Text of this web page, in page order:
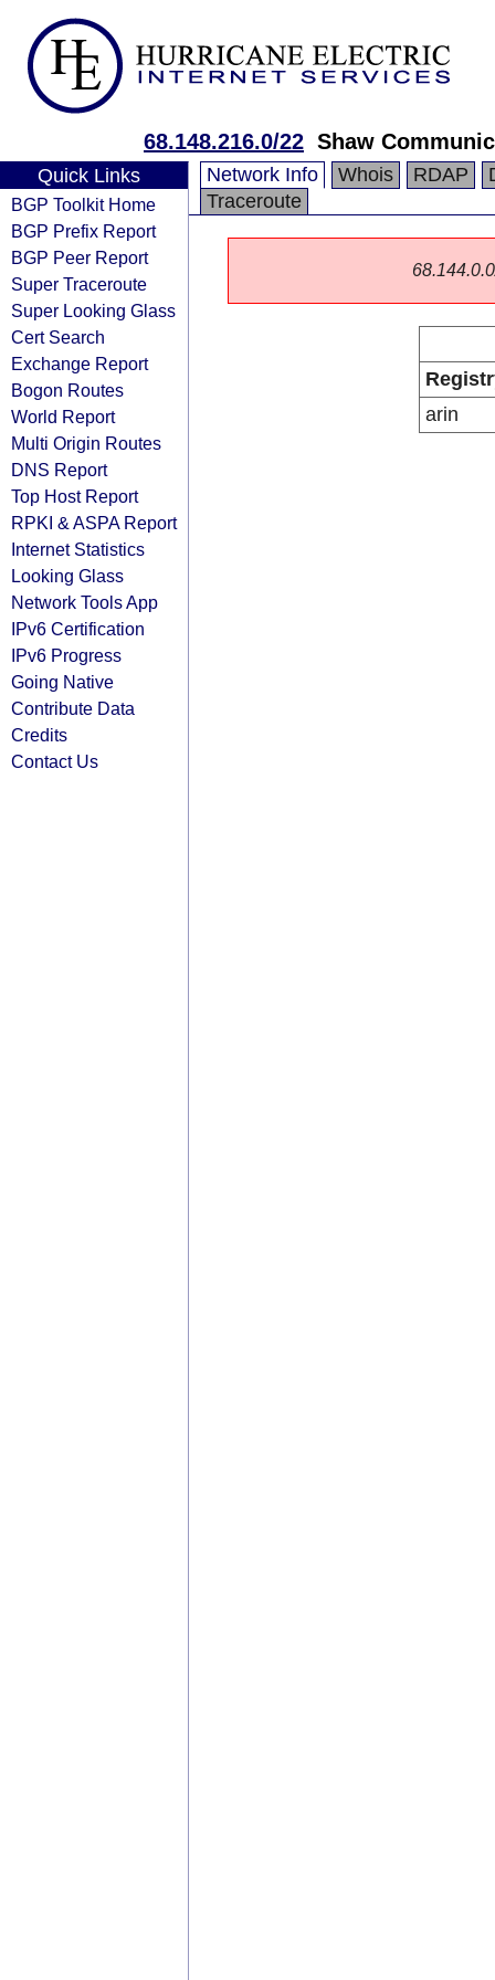
68.148.216.0/22 Shaw
Quick Links
BGP Toolkit Home
BGP Prefix Report
BGP Peer Report
Super Traceroute
Super Looking Glass
Cert Search
Exchange Report
Bogon Routes
World Report
Multi Origin Routes
DNS Report
Top Host Report
RPKI & ASPA Report
Internet Statistics
Looking Glass
Network Tools App
IPv6 Certification
IPv6 Progress
Going Native
Contribute Data
Credits
Contact Us
Network Info Whois RDAP
Traceroute
arin